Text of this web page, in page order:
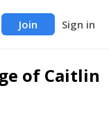
Join Sign in
of Caitlin